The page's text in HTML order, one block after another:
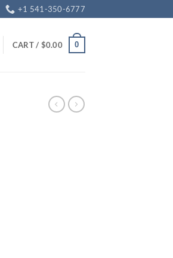
+1 541-350-6777
CART / $0.00 0